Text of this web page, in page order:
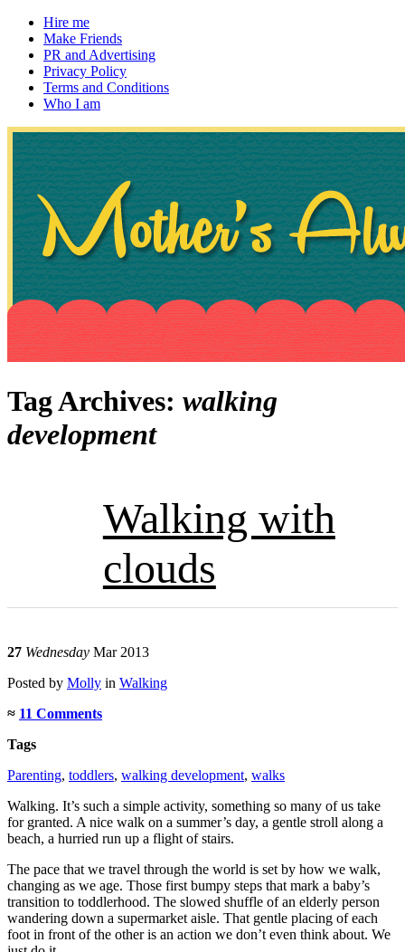
Hire me
Make Friends
PR and Advertising
Privacy Policy
Terms and Conditions
Who I am
Mother's Always Right
~ If not, ask Gran
Tag Archives: walking
development
Walking with
clouds
27 Wednesday Mar 2013
Posted by Molly in Walking
≈ 11 Comments
Tags
Parenting, toddlers, walking development, walks
Walking. It’s such a simple activity, something so many of us take
for granted. A nice walk on a summer’s day, a gentle stroll along a
beach, a hurried run up a flight of stairs.
The pace that we travel through the world is set by how we walk,
changing as we age. Those first bumpy steps that mark a baby’s
transition to toddlerhood. The slowed shuffle of an elderly person
wandering down a supermarket aisle. That gentle placing of each
foot in front of the other is an action we don’t even think about. We